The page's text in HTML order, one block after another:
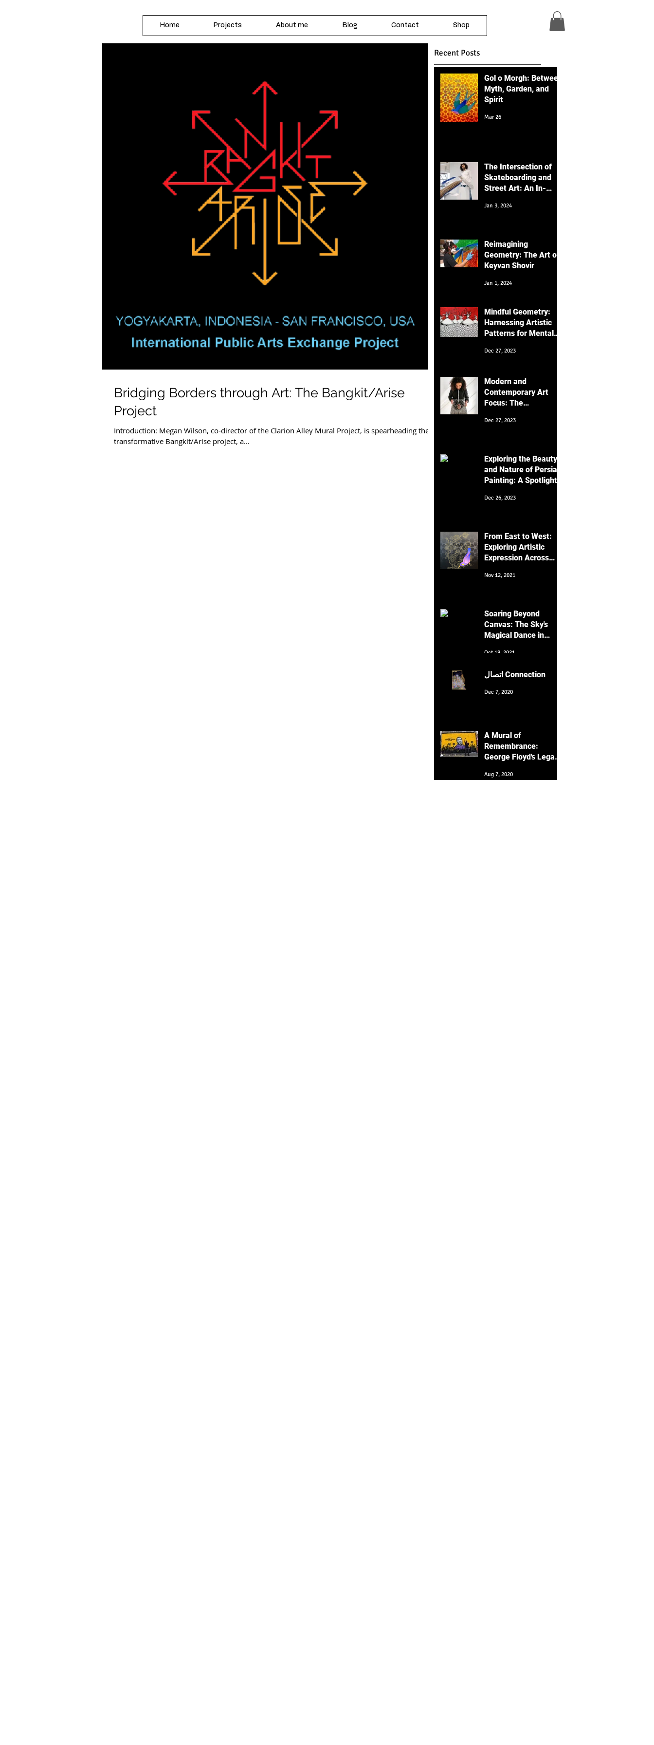
Home Projects About me Blog Contact Shop
Bridging Borders through Art: The Bangkit/Arise
Project
Introduction: Megan Wilson, co-director of the Clarion Alley Mural Project, is spearheading the
transformative Bangkit/Arise project, a...
Recent Posts
Gol o Morgh: Between
Myth, Garden, and
Spirit
Mar 26
The Intersection of
Skateboarding and
Street Art: An In-
Perspective with a
Jan 3, 2024
Reimagining
Geometry: The Art of
Keyvan Shovir
Jan 1, 2024
Mindful Geometry:
Harnessing Artistic
Patterns for Mental
Dec 27, 2023
Modern and
Contemporary Art
Focus: The
Cultures and
Dec 27, 2023
Exploring the Beauty
and Nature of Persian
Painting: A Spotlight
Keyvan Shovir's Bird
Dec 26, 2023
From East to West:
Exploring Artistic
Expression Across
Nov 12, 2021
Soaring Beyond
Canvas: The Sky's
Magical Dance in
Oct 18, 2021
اتصال Connection
Dec 7, 2020
A Mural of
Remembrance:
George Floyd's Legacy
Francisco's Clarion
Aug 7, 2020